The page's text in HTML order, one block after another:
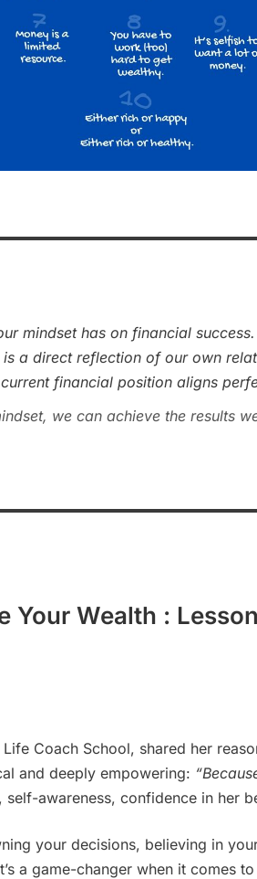
mindset has on financial
a direct reflection of our own
financial position aligns
we can achieve the results
Your Wealth :
Coach School, shared her
and deeply empowering:
awareness, confidence in her
your decisions, believing in
a game-changer when it comes